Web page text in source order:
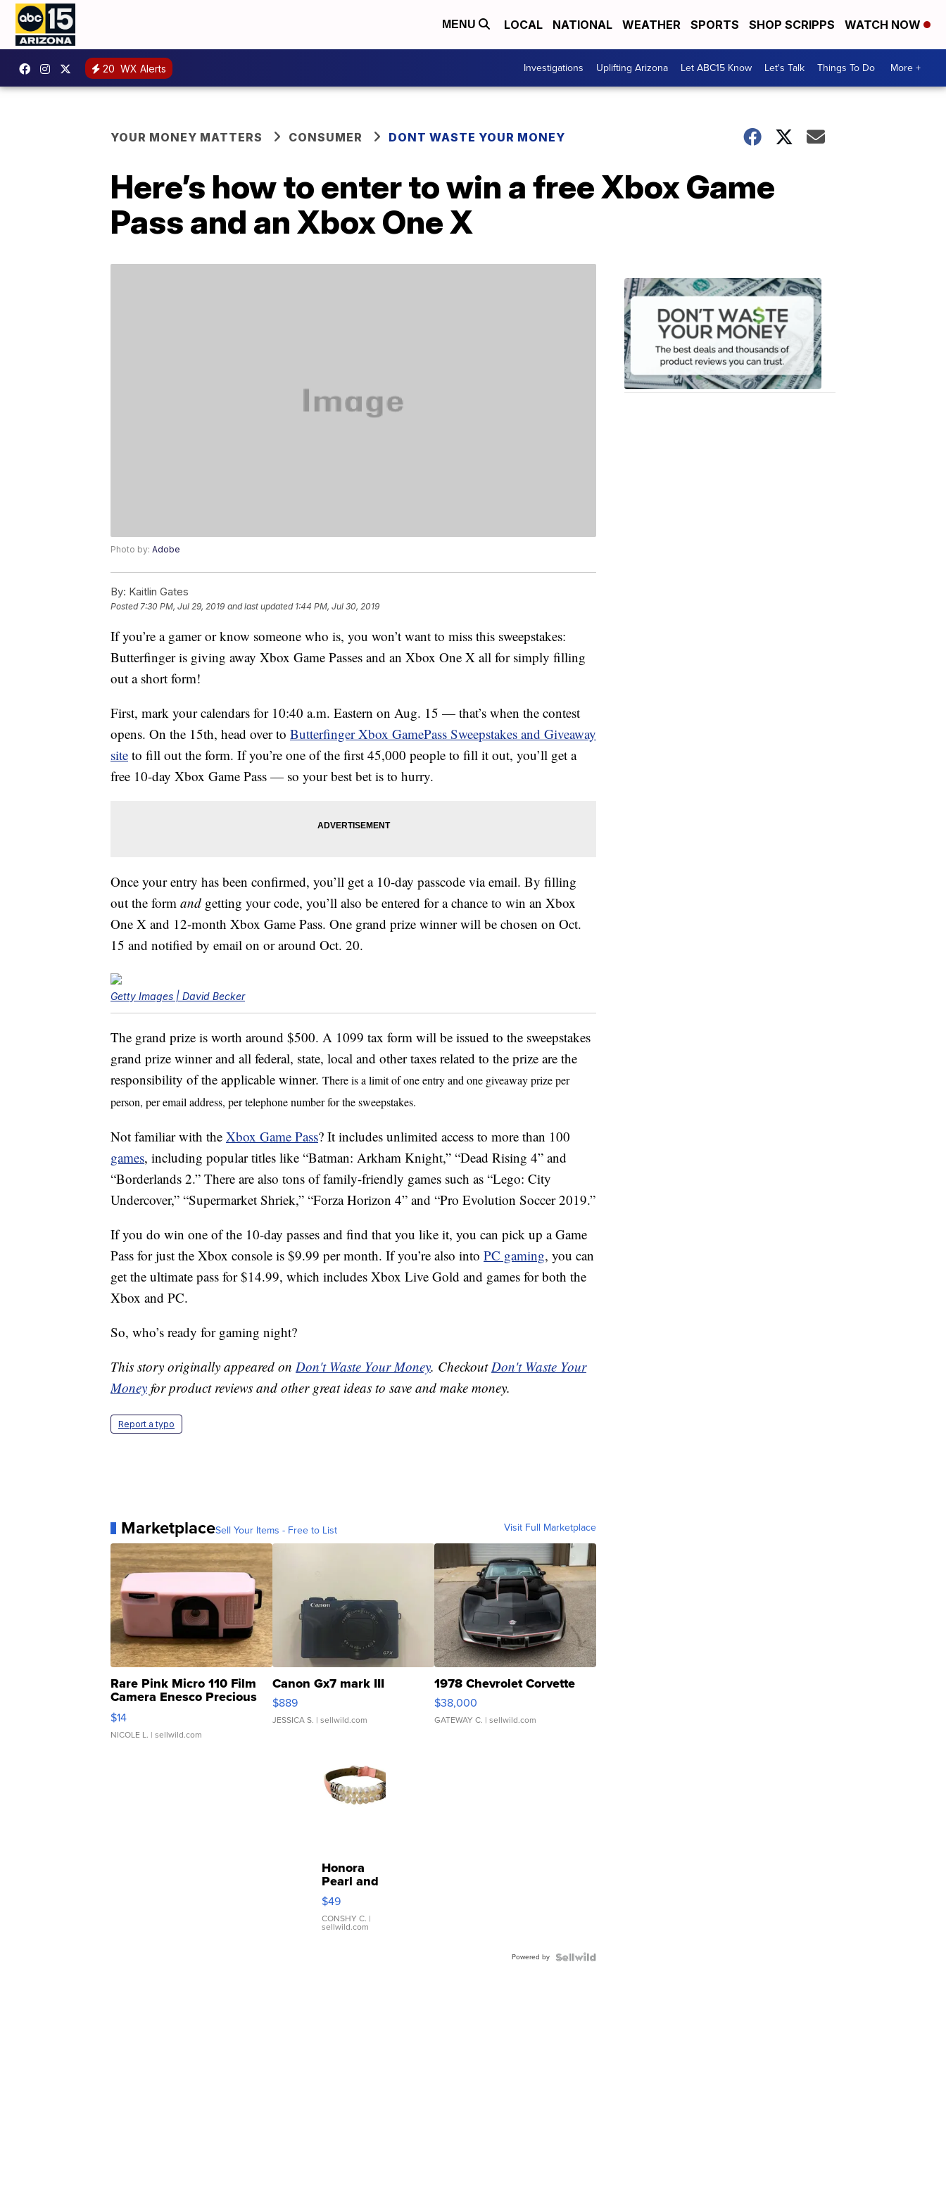
MENU LOCAL NATIONAL WEATHER SPORTS SHOP SCRIPPS WATCH NOW
20 WX Alerts Investigations Uplifting Arizona Let ABC15 Know Let's Talk Things To Do More +
YOUR MONEY MATTERS CONSUMER DONT WASTE YOUR MONEY
Here’s how to enter to win a free Xbox Game
Pass and an Xbox One X
Photo by: Adobe
By: Kaitlin Gates
Posted7:30 PM, Jul 29, 2019 and last updated 1:44 PM, Jul 30, 2019
If you’re a gamer or know someone who is, you won’t want to miss this sweepstakes:
Butterfinger is giving away Xbox Game Passes and an Xbox One X all for simply filling
out a short form!
First, mark your calendars for 10:40 a.m. Eastern on Aug. 15 — that’s when the contest
opens. On the 15th, head over to Butterfinger Xbox GamePass Sweepstakes and Giveaway
site to fill out the form. If you’re one of the first 45,000 people to fill it out, you’ll get a
free 10-day Xbox Game Pass — so your best bet is to hurry.
Once your entry has been confirmed, you’ll get a 10-day passcode via email. By filling
out the form and getting your code, you’ll also be entered for a chance to win an Xbox
One X and 12-month Xbox Game Pass. One grand prize winner will be chosen on Oct.
15 and notified by email on or around Oct. 20.
Getty Images | David Becker
The grand prize is worth around $500. A 1099 tax form will be issued to the sweepstakes
grand prize winner and all federal, state, local and other taxes related to the prize are the
responsibility of the applicable winner. There is a limit of one entry and one giveaway prize per
person, per email address, per telephone number for the sweepstakes.
Not familiar with the Xbox Game Pass? It includes unlimited access to more than 100
games, including popular titles like “Batman: Arkham Knight,” “Dead Rising 4” and
“Borderlands 2.” There are also tons of family-friendly games such as “Lego: City
Undercover,” “Supermarket Shriek,” “Forza Horizon 4” and “Pro Evolution Soccer 2019.”
If you do win one of the 10-day passes and find that you like it, you can pick up a Game
Pass for just the Xbox console is $9.99 per month. If you’re also into PC gaming, you can
get the ultimate pass for $14.99, which includes Xbox Live Gold and games for both the
Xbox and PC.
So, who’s ready for gaming night?
This story originally appeared on Don't Waste Your Money. CheckoutDon't Waste Your
Money for product reviews and other great ideas to save and make money.
Report a typo
MarketplaceSell Your Items - Free to List Visit Full Marketplace
Rare Pink Micro 110 Film
Camera Enesco Precious
Moments TD4
$14
NICOLE L. | sellwild.com
Canon Gx7 mark III
$889
JESSICA S. | sellwild.com
1978 Chevrolet Corvette
$38,000
GATEWAY C. | sellwild.com
Honora
Pearl and
Pink
Leather
Bracelet
Adjustable
$49
CONSHY C. |
sellwild.com
Powered by